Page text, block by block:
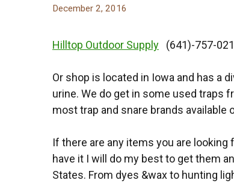
December 2, 2016
Hilltop Outdoor Supply (641)-757-
Or shop is located in Iowa and has a
urine. We do get in some used traps
most trap and snare brands available
If there are any items you are
have it I will do my best to get them
States. From dyes &wax to hunting